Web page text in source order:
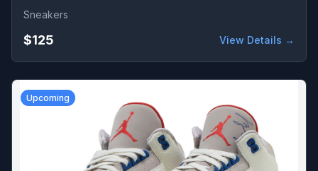
Sneakers
$125 View Details →
Upcoming